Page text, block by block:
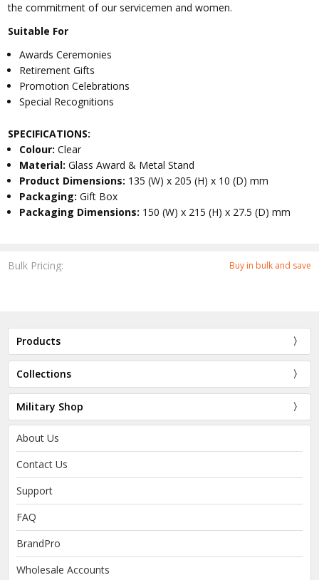
Bulk Pricing: Buy in bulk and save
the commitment of our servicemen and women.
Suitable For
Awards Ceremonies
Retirement Gifts
Promotion Celebrations
Special Recognitions
SPECIFICATIONS:
Colour:Clear
Material:Glass Award & Metal Stand
Product Dimensions: 135 (W) x 205 (H) x 10 (D) mm
Packaging:Gift Box
Packaging Dimensions: 150 (W) x 215 (H) x 27.5 (D) mm
Products
Collections
Military Shop
About Us
Contact Us
Support
FAQ
BrandPro
Wholesale Accounts